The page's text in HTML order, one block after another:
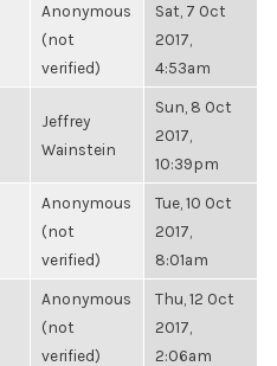
Anonymous
(not
verified)
Sat, 7 Oct
2017,
4:53am
Jeffrey
Wainstein
Sun, 8 Oct
2017,
10:39pm
Anonymous
(not
verified)
Tue, 10 Oct
2017,
8:01am
Anonymous
(not
verified)
Thu, 12 Oct
2017,
2:06am